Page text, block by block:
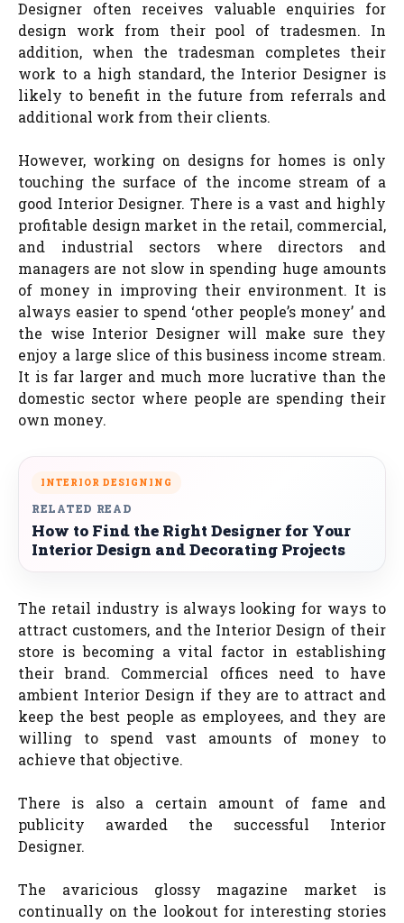
Designer often receives valuable enquiries for
design work from their pool of tradesmen. In
addition, when the tradesman completes their
work to a high standard, the Interior Designer is
likely to benefit in the future from referrals and
additional work from their clients.
However, working on designs for homes is only
touching the surface of the income stream of a
good Interior Designer. There is a vast and highly
profitable design market in the retail, commercial,
and industrial sectors where directors and
managers are not slow in spending huge amounts
of money in improving their environment. It is
always easier to spend ‘other people’s money’ and
the wise Interior Designer will make sure they
enjoy a large slice of this business income stream.
It is far larger and much more lucrative than the
domestic sector where people are spending their
own money.
INTERIOR DESIGNING
RELATED READ
How to Find the Right Designer for Your
Interior Design and Decorating Projects
The retail industry is always looking for ways to
attract customers, and the Interior Design of their
store is becoming a vital factor in establishing
their brand. Commercial offices need to have
ambient Interior Design if they are to attract and
keep the best people as employees, and they are
willing to spend vast amounts of money to
achieve that objective.
There is also a certain amount of fame and
publicity awarded the successful Interior
Designer.
The avaricious glossy magazine market is
continually on the lookout for interesting stories